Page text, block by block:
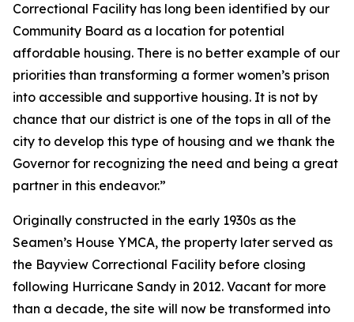
Correctional Facility has long been identified by our
Community Board as a location for potential
affordable housing. There is no better example of our
priorities than transforming a former women’s prison
into accessible and supportive housing. It is not by
chance that our district is one of the tops in all of the
city to develop this type of housing and we thank the
Governor for recognizing the need and being a great
partner in this endeavor.”
Originally constructed in the early 1930s as the
Seamen’s House YMCA, the property later served as
the Bayview Correctional Facility before closing
following Hurricane Sandy in 2012. Vacant for more
than a decade, the site will now be transformed into